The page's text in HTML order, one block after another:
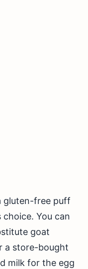
gluten-free puff
You can
goat
a store-bought
milk for the egg